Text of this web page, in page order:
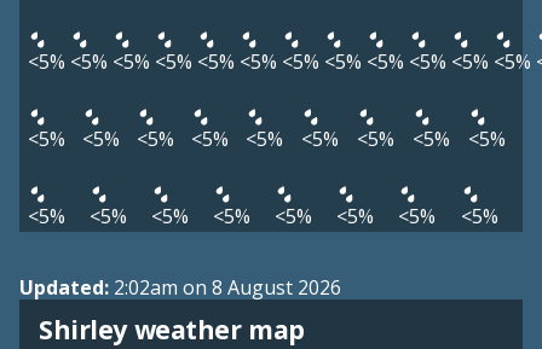
<5% <5% <5% <5% <5% <5% <5% <5% <5% <5% <5% <5%
<5% <5% <5% <5% <5% <5% <5% <5% <5%
<5% <5% <5% <5% <5% <5% <5% <5%
Updated: 2:02am on 8 August 2026
Shirley weather map
View weather map